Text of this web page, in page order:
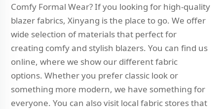
Comfy Formal Wear? If you looking for high-quality
blazer fabrics, Xinyang is the place to go. We offer
wide selection of materials that perfect for
creating comfy and stylish blazers. You can find us
online, where we show our different fabric
options. Whether you prefer classic look or
something more modern, we have something for
everyone. You can also visit local fabric stores that